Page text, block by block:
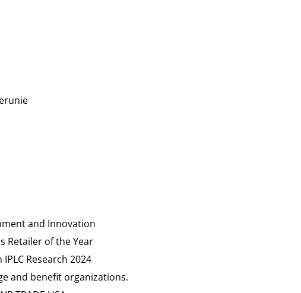
and Innovation
Retailer of the Year
Research 2024
and benefit organizations.